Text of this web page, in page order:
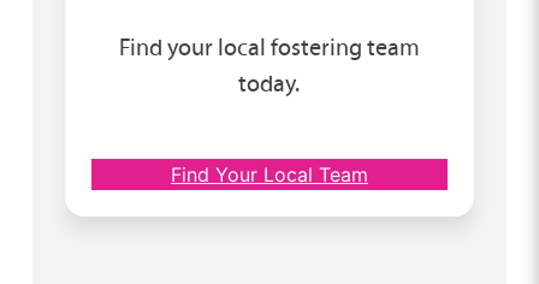
Find your local fostering team
today.
Find Your Local Team